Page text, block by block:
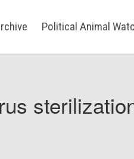
Political Animal